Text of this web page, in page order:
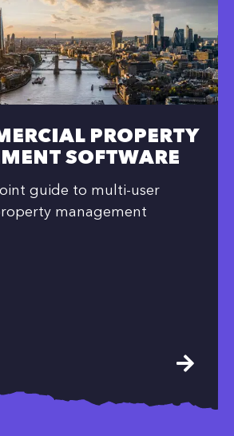
PROPERTY
SOFTWARE
guide to multi-user
management